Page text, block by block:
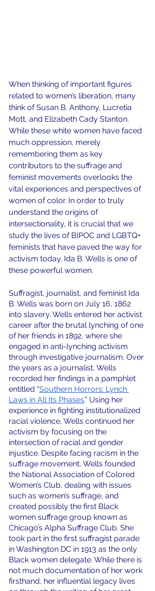
When thinking of important figures
related to women’s liberation, many
think of Susan B. Anthony, Lucretia
Mott, and Elizabeth Cady Stanton.
While these white women have faced
much oppression, merely
remembering them as key
contributors to the suffrage and
feminist movements overlooks the
vital experiences and perspectives of
women of color. In order to truly
understand the origins of
intersectionality, it is crucial that we
study the lives of BIPOC and LGBTQ+
feminists that have paved the way for
activism today. Ida B. Wells is one of
these powerful women.
Suffragist, journalist, and feminist Ida
B. Wells was born on July 16, 1862
into slavery. Wells entered her activist
career after the brutal lynching of one
of her friends in 1892, where she
engaged in anti-lynching activism
through investigative journalism. Over
the years as a journalist, Wells
recorded her findings in a pamphlet
entitled “Southern Horrors: Lynch
Laws in All Its Phases.” Using her
experience in fighting institutionalized
racial violence, Wells continued her
activism by focusing on the
intersection of racial and gender
injustice. Despite facing racism in the
suffrage movement, Wells founded
the National Association of Colored
Women’s Club, dealing with issues
such as women’s suffrage, and
created possibly the first Black
women suffrage group known as
Chicago’s Alpha Suffrage Club. She
took part in the first suffragist parade
in Washington DC in 1913 as the only
Black women delegate. While there is
not much documentation of her work
firsthand, her influential legacy lives